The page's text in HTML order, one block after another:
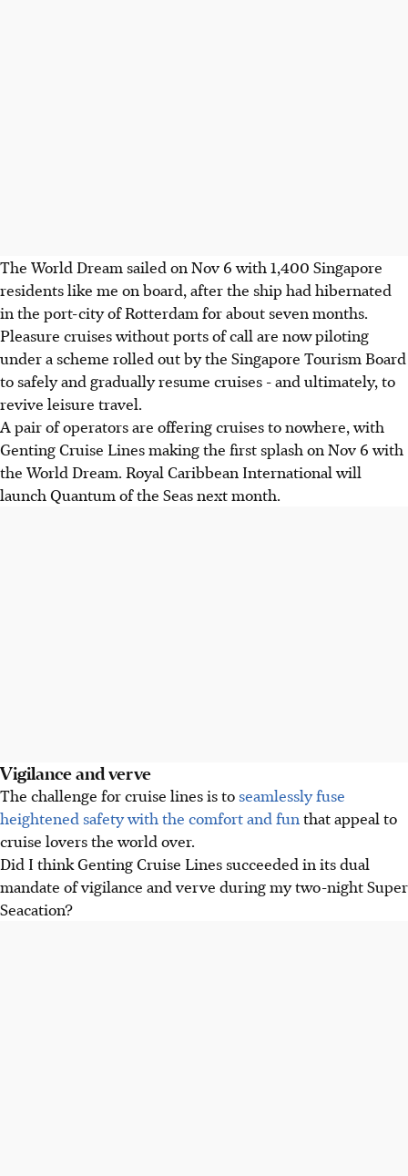
The World Dream sailed on Nov 6 with 1,400 Singapore
residents like me on board, after the ship had hibernated
in the port-city of Rotterdam for about seven months.
Pleasure cruises without ports of call are now piloting
under a scheme rolled out by the Singapore Tourism Board
to safely and gradually resume cruises - and ultimately, to
revive leisure travel.
A pair of operators are offering cruises to nowhere, with
Genting Cruise Lines making the first splash on Nov 6 with
the World Dream. Royal Caribbean International will
launch Quantum of the Seas next month.
Vigilance and verve
The challenge for cruise lines is to seamlessly fuse
heightened safety with the comfort and funthat appeal to
cruise lovers the world over.
Did I think Genting Cruise Lines succeeded in its dual
mandate of vigilance and verve during my two-night Super
Seacation?